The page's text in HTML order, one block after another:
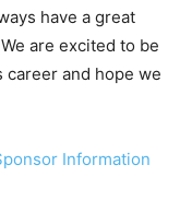
have a great
are excited to be
and hope we
Information